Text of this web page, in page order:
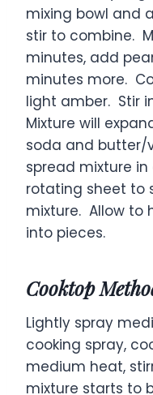
mixing bowl and
stir to combine.
minutes, add
minutes more.
light amber. Stir
Mixture will
soda and
spread mixture
rotating sheet to
mixture. Allow to
into pieces.
Cooktop
Lightly spray
cooking spray,
medium heat,
mixture starts to